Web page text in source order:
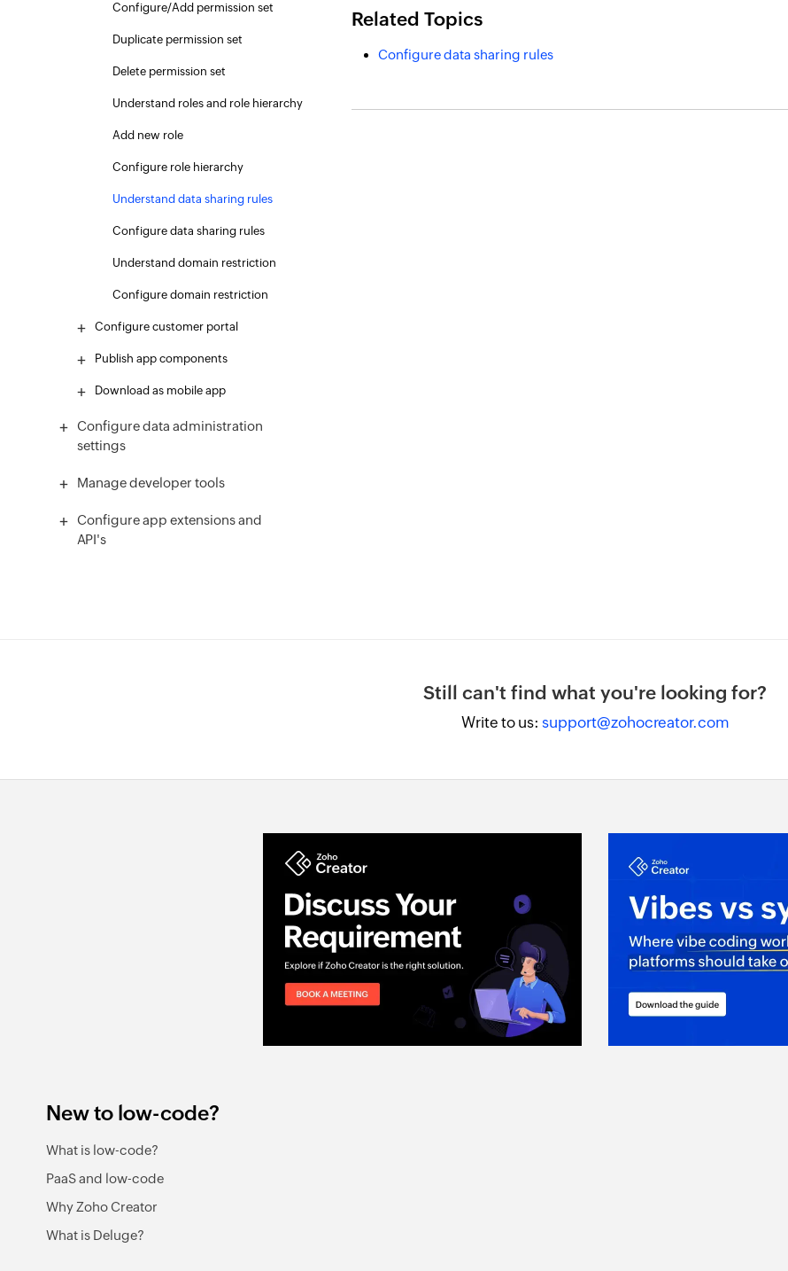
Configure/Add permission set
Duplicate permission set
Delete permission set
Understand roles and role hierarchy
Add new role
Configure role hierarchy
Understand data sharing rules
Configure data sharing rules
Understand domain restriction
Configure domain restriction
Configure customer portal
Publish app components
Download as mobile app
Configure data administration
settings
Manage developer tools
Configure app extensions and
API's
Related Topics
Configure data sharing rules
Still can't find what you're looking for?
Write to us: support@zohocreator.com
New to low-code?
What is low-code?
PaaS and low-code
Why Zoho Creator
What is Deluge?